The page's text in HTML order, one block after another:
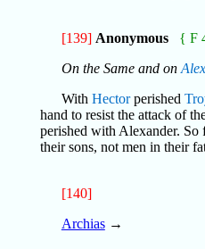
[139] Anonymous { F
On the Same and on
With Hectorperished
hand to resist the attack of
perished with Alexander. So
their sons, not men in their
[140]
Archias→